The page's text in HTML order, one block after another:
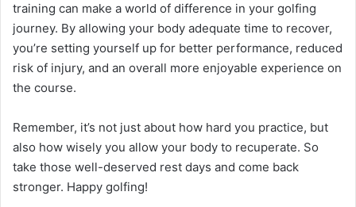
training can make a world of difference in your golfing
journey. By allowing your body adequate time to recover,
you’re setting yourself up for better performance, reduced
risk of injury, and an overall more enjoyable experience on
the course.
Remember, it’s not just about how hard you practice, but
also how wisely you allow your body to recuperate. So
take those well-deserved rest days and come back
stronger. Happy golfing!